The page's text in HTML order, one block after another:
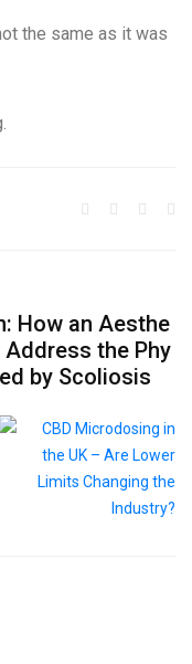
the same as it was
How an Aesthe
Address the Phy
by Scoliosis